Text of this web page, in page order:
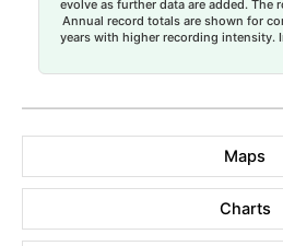
evolve as further data are added.
Annual record totals are shown for
years with higher recording intensity.
Maps
Charts